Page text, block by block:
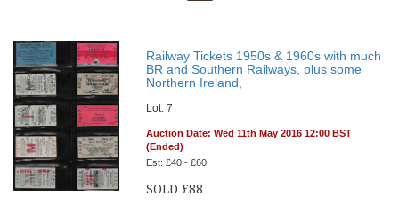
Railway Tickets 1950s & 1960s with much
BR and Southern Railways, plus some
Northern Ireland,
Lot: 7
Auction Date: Wed 11th May 2016 12:00 BST
(Ended)
Est: £40 - £60
SOLD £88